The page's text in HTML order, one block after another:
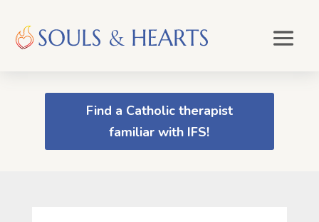
Find a Catholic therapist
familiar with IFS!